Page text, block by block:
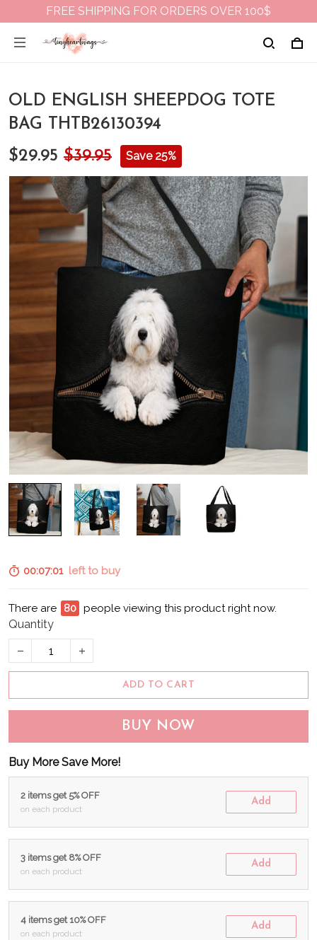
FREE SHIPPING FOR ORDERS OVER 100$
OLD ENGLISH SHEEPDOG TOTE
BAG THTB26130394
$29.95 $39.95 Save 25%
00:07:00 left to buy
There are 80 people viewing this product right now.
Quantity
ADD TO CART
BUY NOW
Buy More Save More!
2 items get 5% OFF
on each product
Add
3 items get 8% OFF
on each product
Add
4 items get 10% OFF
on each product
Add